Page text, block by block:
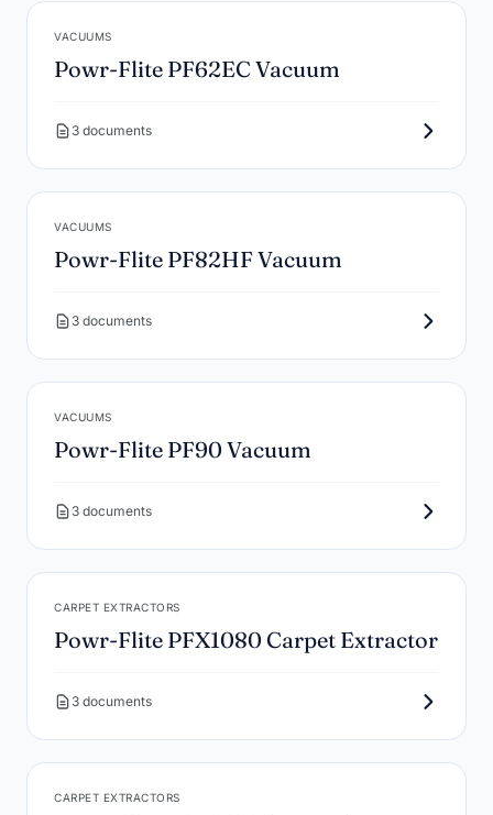
VACUUMS
Powr-Flite PF62EC Vacuum
3 documents
VACUUMS
Powr-Flite PF82HF Vacuum
3 documents
VACUUMS
Powr-Flite PF90 Vacuum
3 documents
CARPET EXTRACTORS
Powr-Flite PFX1080 Carpet Extractor
3 documents
CARPET EXTRACTORS